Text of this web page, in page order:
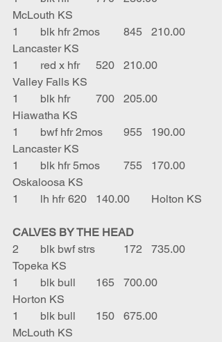
McLouth KS
1	blk hfr 2mos	845	210.00
Lancaster KS
1	red x hfr	520	210.00
Valley Falls KS
1	blk hfr	700	205.00
Hiawatha KS
1	bwf hfr 2mos	955	190.00
Lancaster KS
1	blk hfr 5mos	755	170.00
Oskaloosa KS
1	lh hfr	620	140.00	Holton KS
CALVES BY THE HEAD
2	blk bwf strs	172	735.00
Topeka KS
1	blk bull	165	700.00
Horton KS
1	blk bull	150	675.00
McLouth KS